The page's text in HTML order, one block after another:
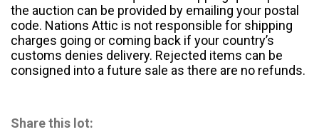
the auction can be provided by emailing your postal
code. Nations Attic is not responsible for shipping
charges going or coming back if your country’s
customs denies delivery. Rejected items can be
consigned into a future sale as there are no refunds.
Share this lot: